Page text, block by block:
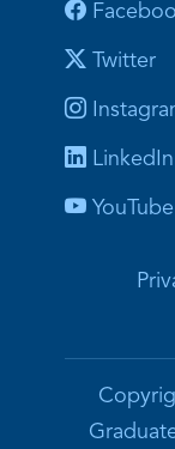
Twitter
LinkedIn
YouTube